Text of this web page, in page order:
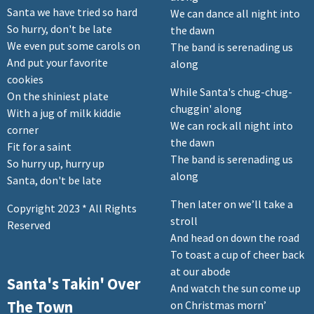
Santa we have tried so hard
So hurry, don't be late
We even put some carols on
And put your favorite
cookies
On the shiniest plate
With a jug of milk kiddie
corner
Fit for a saint
So hurry up, hurry up
Santa, don't be late
Copyright 2023 * All Rights
Reserved
Santa's Takin' Over
The Town
We can dance all night into
the dawn
The band is serenading us
along
While Santa's chug-chug-
chuggin' along
We can rock all night into
the dawn
The band is serenading us
along
Then later on we’ll take a
stroll
And head on down the road
To toast a cup of cheer back
at our abode
And watch the sun come up
on Christmas morn’